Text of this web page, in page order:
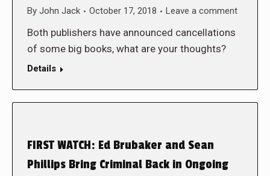
By John Jack October 17, 2018 Leave a comment
Both publishers have announced cancellations
of some big books, what are your thoughts?
Details
FIRST WATCH: Ed Brubaker and Sean
Phillips Bring Criminal Back in Ongoing